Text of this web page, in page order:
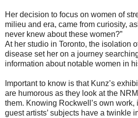
Her decision to focus on women of
milieu and era, came from curiosity,
never knew about these women?”
At her studio in Toronto, the isolation
disease set her on a journey
information about notable women in
Important to know is that Kunz’s
are humorous as they look at the
them. Knowing Rockwell’s own work,
guest artists’ subjects have a twinkle